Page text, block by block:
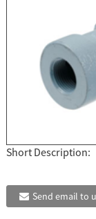
Short Description:
Send email to